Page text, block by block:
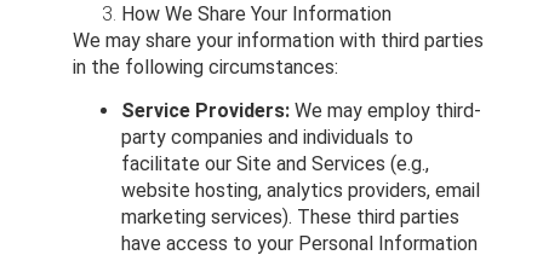
How We Share Your Information
We may share your information with third parties
in the following circumstances:
Service Providers: We may employ third-
party companies and individuals to
facilitate our Site and Services (e.g.,
website hosting, analytics providers, email
marketing services). These third parties
have access to your Personal Information